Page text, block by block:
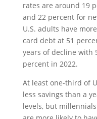
rates are around 19
and 22 percent for
U.S. adults have
card debt at 51
years of decline with
percent in 2022.
At least one-third of
less savings than a
levels, but